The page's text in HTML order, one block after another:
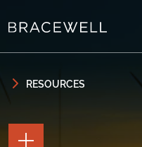
RESOURCES
TOGGLE